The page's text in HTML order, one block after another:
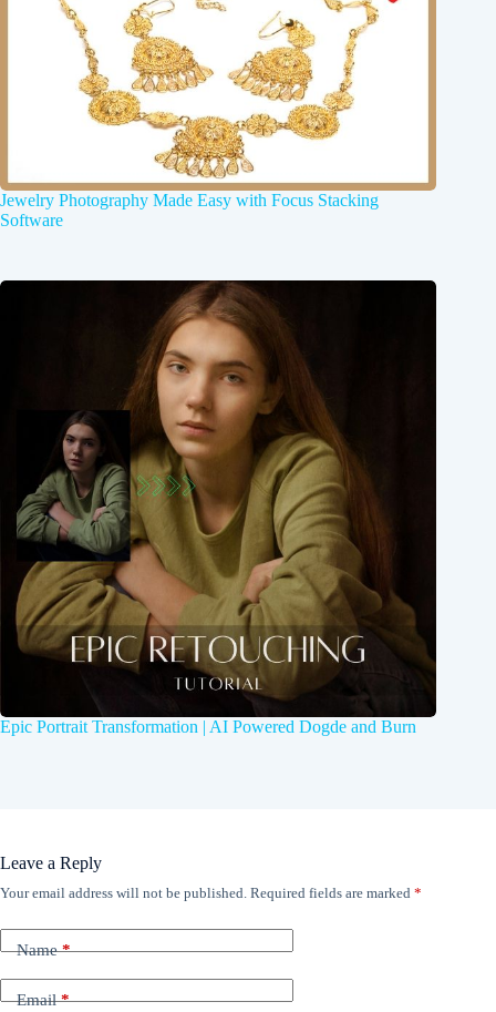
Jewelry Photography Made Easy with Focus Stacking
Software
Epic Portrait Transformation | AI Powered Dogde and Burn
Leave a Reply
Your email address will not be published. Required fields are marked *
Name*
Email*